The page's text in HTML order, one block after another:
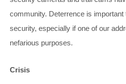
community. Deterrence is
security, especially if one of our
nefarious purposes.
Crisis